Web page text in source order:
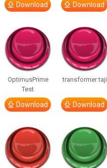
Download Download
OptimusPrime
Test
Download
transformer taji
Download